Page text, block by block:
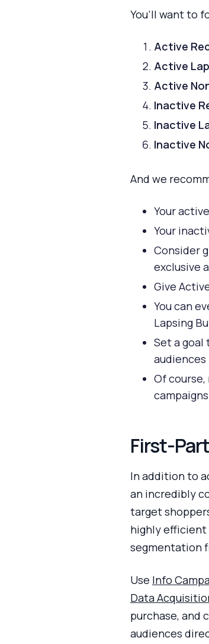
You’ll want to
Active
Active
Active
Inactive
Inactive
Inactive
And we
Your
Your
Consider
exclusive
Give
You can
Lapsing
Set a goal
Of
First-
In addition to
an incredibly
target
highly
segmentation
Use Info
Data
purchase, and
audiences